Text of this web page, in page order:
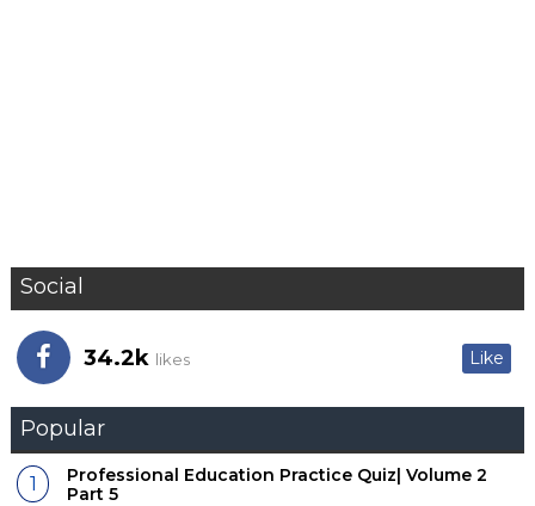
Social
34.2k likes Like
Popular
Professional Education Practice Quiz| Volume 2
Part 5